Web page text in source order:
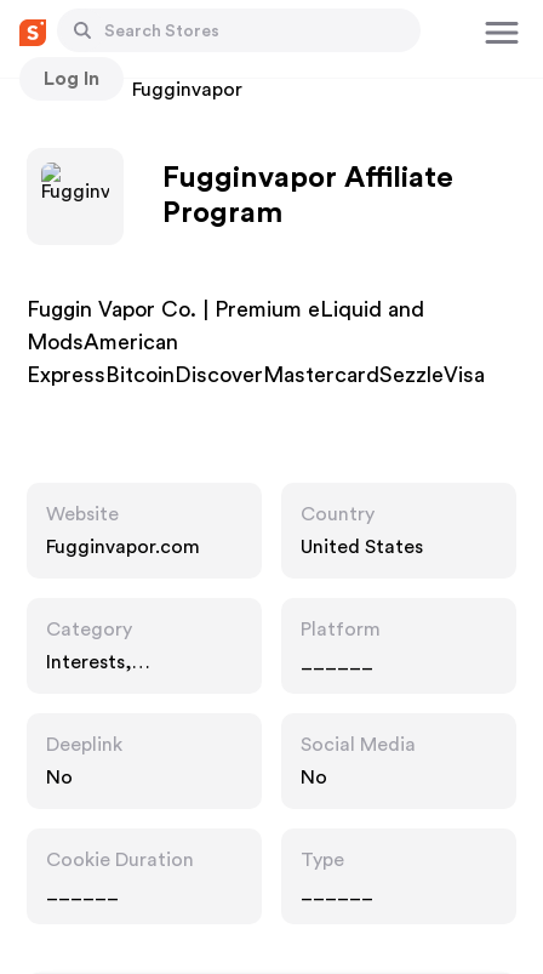
Log In
Stores Fugginvapor
Fugginvapor Affiliate
Program
Fuggin Vapor Co. | Premium eLiquid and
ModsAmerican
ExpressBitcoinDiscoverMastercardSezzleVisa
Website
Fugginvapor.com
Country
United States
Category
Interests,
Platform
Deeplink
No
Social Media
No
Cookie Duration
Type